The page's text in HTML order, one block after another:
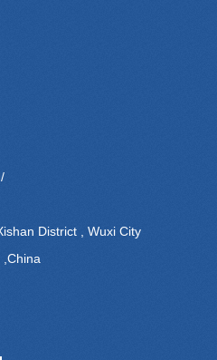
District , Wuxi City
,China